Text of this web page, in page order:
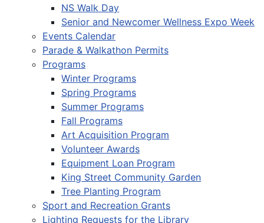
NS Walk Day
Senior and Newcomer Wellness Expo Week
Events Calendar
Parade & Walkathon Permits
Programs
Winter Programs
Spring Programs
Summer Programs
Fall Programs
Art Acquisition Program
Volunteer Awards
Equipment Loan Program
King Street Community Garden
Tree Planting Program
Sport and Recreation Grants
Lighting Requests for the Library